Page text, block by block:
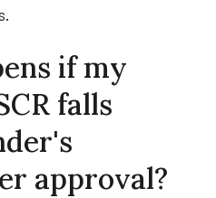
if my
falls
approval?